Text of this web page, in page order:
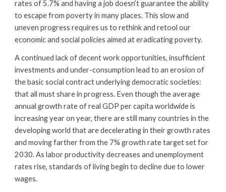
rates of 5.7% and having a job doesn’t guarantee the ability
to escape from poverty in many places. This slow and
uneven progress requires us to rethink and retool our
economic and social policies aimed at eradicating poverty.
A continued lack of decent work opportunities, insufficient
investments and under-consumption lead to an erosion of
the basic social contract underlying democratic societies:
that all must share in progress. Even though the average
annual growth rate of real GDP per capita worldwide is
increasing year on year, there are still many countries in the
developing world that are decelerating in their growth rates
and moving farther from the 7% growth rate target set for
2030. As labor productivity decreases and unemployment
rates rise, standards of living begin to decline due to lower
wages.